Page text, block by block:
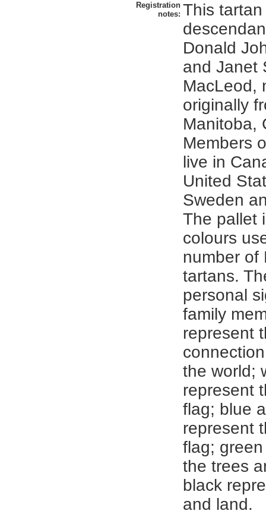
Registration
notes: This
Donald
and Janet
MacLeod,
originally
Manitoba,
Members
live in
United
Sweden
The pallet
colours
number of
tartans.
personal
family
represent
the world;
represent
flag; blue
represent
flag;
the trees
black
and land.